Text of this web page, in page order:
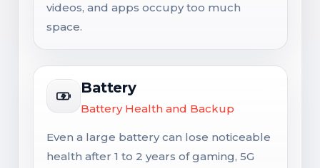
videos, and apps occupy too much
space.
Battery
Battery Health and Backup
Even a large battery can lose noticeable
health after 1 to 2 years of gaming, 5G